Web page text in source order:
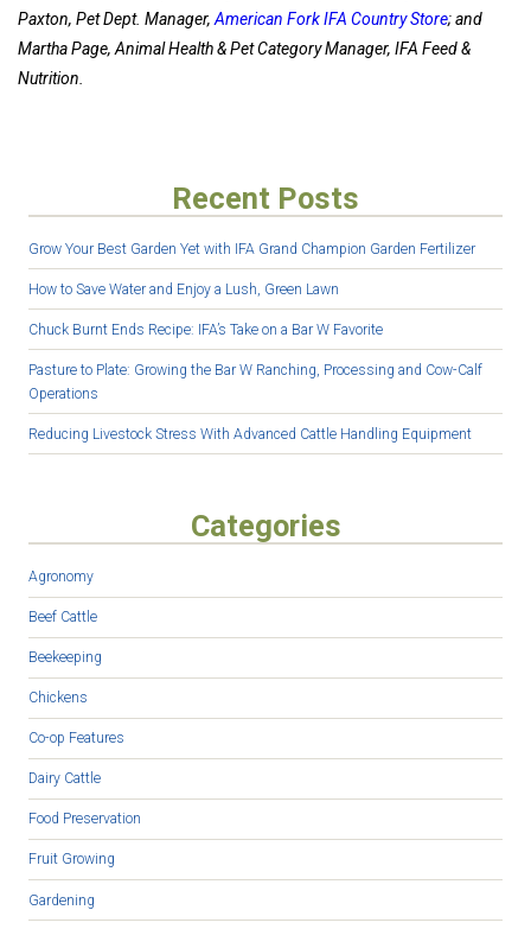
Paxton, Pet Dept. Manager, American Fork IFA Country Store; and
Martha Page, Animal Health & Pet Category Manager, IFA Feed &
Nutrition.
Recent Posts
Grow Your Best Garden Yet with IFA Grand Champion Garden Fertilizer
How to Save Water and Enjoy a Lush, Green Lawn
Chuck Burnt Ends Recipe: IFA’s Take on a Bar W Favorite
Pasture to Plate: Growing the Bar W Ranching, Processing and Cow-Calf
Operations
Reducing Livestock Stress With Advanced Cattle Handling Equipment
Categories
Agronomy
Beef Cattle
Beekeeping
Chickens
Co-op Features
Dairy Cattle
Food Preservation
Fruit Growing
Gardening